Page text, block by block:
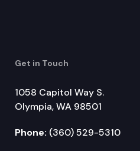
Get in Touch
1058 Capitol Way S.
Olympia, WA 98501
Phone: (360) 529-5310